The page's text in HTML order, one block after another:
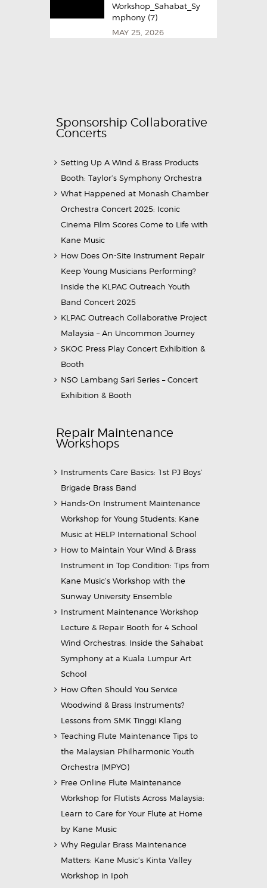
Workshop_Sahabat_Sy
mphony (7)
MAY 25, 2026
Sponsorship Collaborative
Concerts
Setting Up A Wind & Brass Products
Booth: Taylor’s Symphony Orchestra
What Happened at Monash Chamber
Orchestra Concert 2025: Iconic
Cinema Film Scores Come to Life with
Kane Music
How Does On-Site Instrument Repair
Keep Young Musicians Performing?
Inside the KLPAC Outreach Youth
Band Concert 2025
KLPAC Outreach Collaborative Project
Malaysia – An Uncommon Journey
SKOC Press Play Concert Exhibition &
Booth
NSO Lambang Sari Series – Concert
Exhibition & Booth
Repair Maintenance
Workshops
Instruments Care Basics: 1st PJ Boys’
Brigade Brass Band
Hands-On Instrument Maintenance
Workshop for Young Students: Kane
Music at HELP International School
How to Maintain Your Wind & Brass
Instrument in Top Condition: Tips from
Kane Music’s Workshop with the
Sunway University Ensemble
Instrument Maintenance Workshop
Lecture & Repair Booth for 4 School
Wind Orchestras: Inside the Sahabat
Symphony at a Kuala Lumpur Art
School
How Often Should You Service
Woodwind & Brass Instruments?
Lessons from SMK Tinggi Klang
Teaching Flute Maintenance Tips to
the Malaysian Philharmonic Youth
Orchestra (MPYO)
Free Online Flute Maintenance
Workshop for Flutists Across Malaysia:
Learn to Care for Your Flute at Home
by Kane Music
Why Regular Brass Maintenance
Matters: Kane Music’s Kinta Valley
Workshop in Ipoh